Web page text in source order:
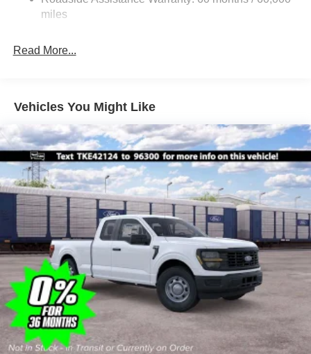
Integrated Storage
Perimeter/Approach Lights
Steel Spare Wheel
Tailgate Rear Cargo Access
Tailgate/Rear Door Lock Included w/Power Door Locks
Tires: 245/70R17 BSW A/S
Variable Intermittent Wipers
Wheels w/Hub Covers
Wheels: 17" Silver Steel
miles
Read More...
Vehicles You Might Like